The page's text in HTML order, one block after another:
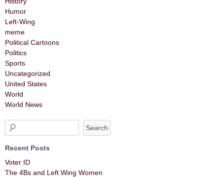
Humor
Left-Wing
meme
Political Cartoons
Politics
Sports
Uncategorized
United States
World
World News
Recent Posts
Voter ID
The 4Bs and Left Wing Women